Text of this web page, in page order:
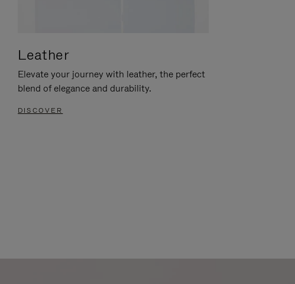
Leather
Elevate your journey with leather, the perfect
blend of elegance and durability.
DISCOVER